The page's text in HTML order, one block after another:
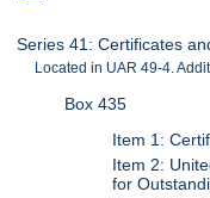
Series 41: Certificates
Located in UAR 49-4.
Box 435
Item 1:
Item 2:
for